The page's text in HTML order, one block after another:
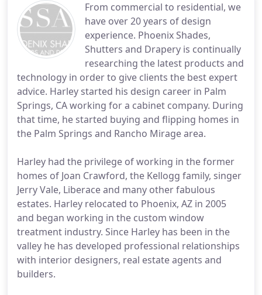
From commercial to residential, we
have over 20 years of design
experience. Phoenix Shades,
Shutters and Drapery is continually
researching the latest products and
technology in order to give clients the best expert
advice. Harley started his design career in Palm
Springs, CA working for a cabinet company. During
that time, he started buying and flipping homes in
the Palm Springs and Rancho Mirage area.
Harley had the privilege of working in the former
homes of Joan Crawford, the Kellogg family, singer
Jerry Vale, Liberace and many other fabulous
estates. Harley relocated to Phoenix, AZ in 2005
and began working in the custom window
treatment industry. Since Harley has been in the
valley he has developed professional relationships
with interior designers, real estate agents and
builders.